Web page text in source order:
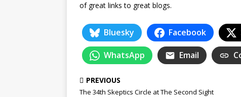
of great links to great blogs.
Bluesky Facebook
WhatsApp Email
PREVIOUS
The 34th Skeptics Circle at The Second Sight